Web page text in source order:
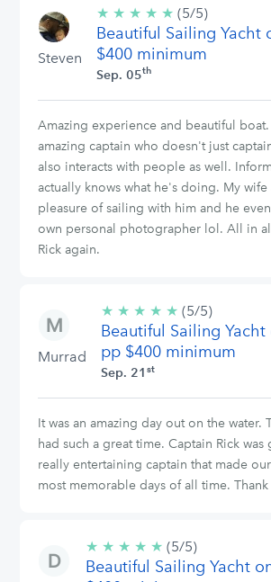
Steven
★ ★ ★ ★ ★ 5/5
stars
(5/5)
Beautiful Sailing Yacht
$400 minimum
Sep. 05th
Amazing experience and beautiful boat.
amazing captain who doesn't just
also interacts with people as well.
actually knows what he's doing. My
pleasure of sailing with him and he
own personal photographer lol. All in
Rick again.
Murrad
★ ★ ★ ★ ★ 5/5
stars
(5/5)
Beautiful Sailing Yacht
pp $400 minimum
Sep. 21 st
It was an amazing day out on the water.
had such a great time. Captain Rick was
really entertaining captain that made
most memorable days of all time.
★ ★ ★ ★ ★ 5/5
stars
(5/5)
Beautiful Sailing Yacht